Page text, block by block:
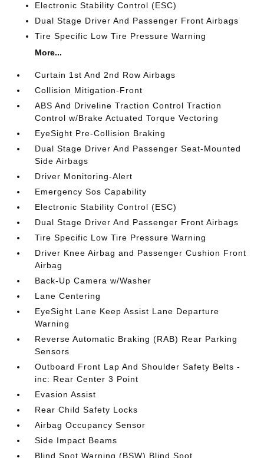
Electronic Stability Control (ESC)
Dual Stage Driver And Passenger Front Airbags
Tire Specific Low Tire Pressure Warning
More...
Curtain 1st And 2nd Row Airbags
Collision Mitigation-Front
ABS And Driveline Traction Control Traction
Control w/Brake Actuated Torque Vectoring
EyeSight Pre-Collision Braking
Dual Stage Driver And Passenger Seat-Mounted
Side Airbags
Driver Monitoring-Alert
Emergency Sos Capability
Electronic Stability Control (ESC)
Dual Stage Driver And Passenger Front Airbags
Tire Specific Low Tire Pressure Warning
Driver Knee Airbag and Passenger Cushion Front
Airbag
Back-Up Camera w/Washer
Lane Centering
EyeSight Lane Keep Assist Lane Departure
Warning
Reverse Automatic Braking (RAB) Rear Parking
Sensors
Outboard Front Lap And Shoulder Safety Belts -
inc: Rear Center 3 Point
Evasion Assist
Rear Child Safety Locks
Airbag Occupancy Sensor
Side Impact Beams
Blind Spot Warning (BSW) Blind Spot